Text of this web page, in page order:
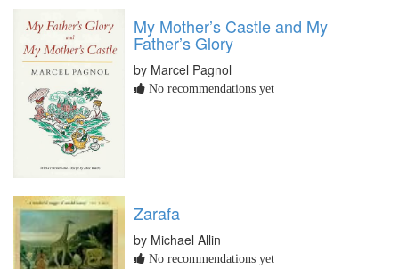
My Mother’s Castle and My
Father’s Glory
by Marcel Pagnol
No recommendations yet
Zarafa
by Michael Allin
No recommendations yet